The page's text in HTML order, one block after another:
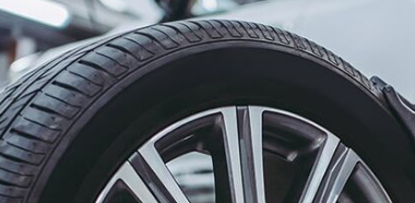
Buick
[2]
Cadillac
[1]
Chevrolet
[14]